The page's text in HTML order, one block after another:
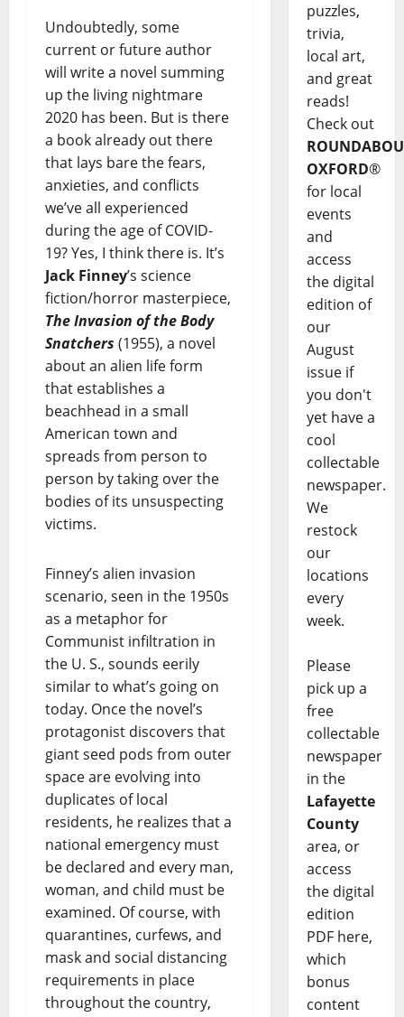
Undoubtedly, some
current or future author
will write a novel summing
up the living nightmare
2020 has been. But is there
a book already out there
that lays bare the fears,
anxieties, and conflicts
we’ve all experienced
during the age of COVID-
19? Yes, I think there is. It’s
Jack Finney’s science
fiction/horror masterpiece,
The Invasion of the Body
Snatchers (1955), a novel
about an alien life form
that establishes a
beachhead in a small
American town and
spreads from person to
person by taking over the
bodies of its unsuspecting
victims.
Finney’s alien invasion
scenario, seen in the 1950s
as a metaphor for
Communist infiltration in
the U. S., sounds eerily
similar to what’s going on
today. Once the novel’s
protagonist discovers that
giant seed pods from outer
space are evolving into
duplicates of local
residents, he realizes that a
national emergency must
be declared and every man,
woman, and child must be
examined. Of course, with
quarantines, curfews, and
mask and social distancing
requirements in place
throughout the country,
puzzles,
trivia,
local art,
and great
reads!
Check out
OXFORD®
for local
events
and
access
the digital
edition of
our
August
issue if
you don't
yet have a
cool
collectable
newspaper.
We
restock
our
locations
every
week.
Please
pick up a
free
collectable
newspaper
in the
Lafayette
County
area, or
access
the digital
edition
PDF here,
which
bonus
content